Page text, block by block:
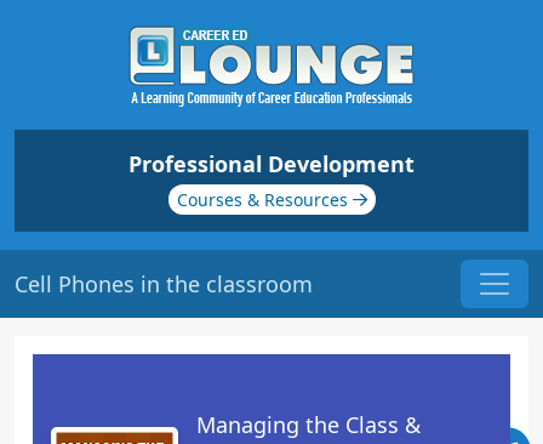
Professional Development
Courses & Resources
Cell Phones in the classroom
Managing the Class &